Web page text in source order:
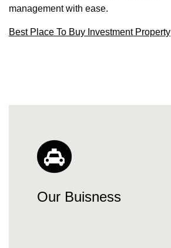
management with ease.
Best Place To Buy Investment Property
Our Buisness